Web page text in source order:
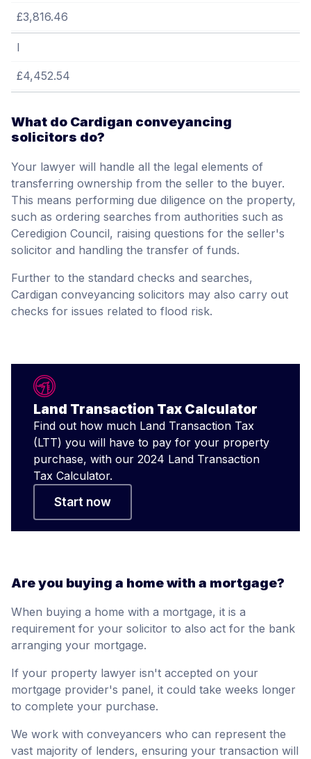
£3,816.46
I
£4,452.54
What do Cardigan conveyancing
solicitors do?
Your lawyer will handle all the legal elements of
transferring ownership from the seller to the buyer.
This means performing due diligence on the property,
such as ordering searches from authorities such as
Ceredigion Council, raising questions for the seller's
solicitor and handling the transfer of funds.
Further to the standard checks and searches,
Cardigan conveyancing solicitors may also carry out
checks for issues related to flood risk.
Land Transaction Tax Calculator
Find out how much Land Transaction Tax
(LTT) you will have to pay for your property
purchase, with our 2024 Land Transaction
Tax Calculator.
Start now
Are you buying a home with a mortgage?
When buying a home with a mortgage, it is a
requirement for your solicitor to also act for the bank
arranging your mortgage.
If your property lawyer isn't accepted on your
mortgage provider's panel, it could take weeks longer
to complete your purchase.
We work with conveyancers who can represent the
vast majority of lenders, ensuring your transaction will